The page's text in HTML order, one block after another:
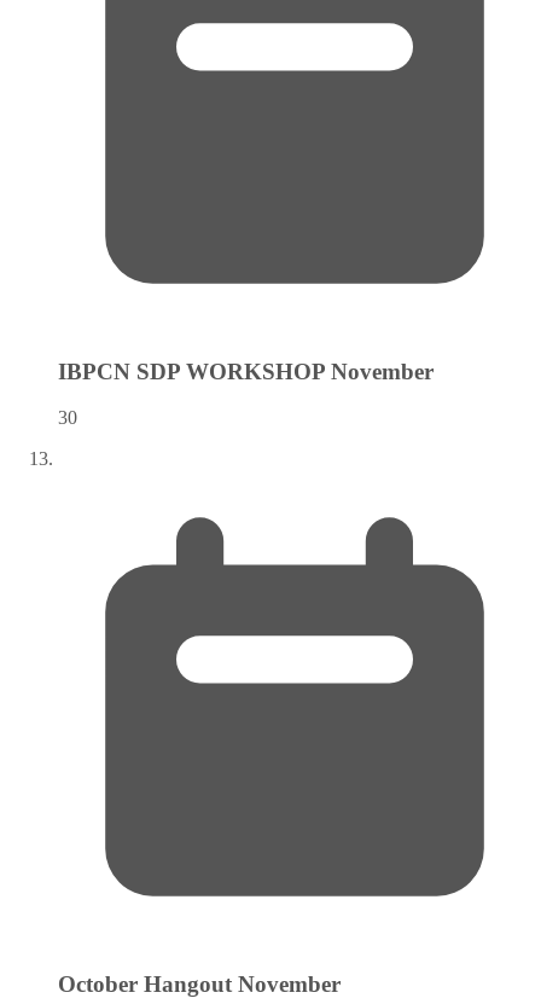
IBPCN SDP WORKSHOP November
30
October Hangout November